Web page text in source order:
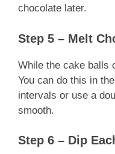
chocolate later.
Step 5 – Melt
While the cake balls
You can do this in
intervals or use a
smooth.
Step 6 – Dip